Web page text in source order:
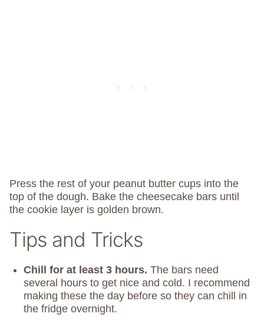
Press the rest of your peanut butter cups into the
top of the dough. Bake the cheesecake bars until
the cookie layer is golden brown.
Tips and Tricks
Chill for at least 3 hours. The bars need
several hours to get nice and cold. I recommend
making these the day before so they can chill in
the fridge overnight.